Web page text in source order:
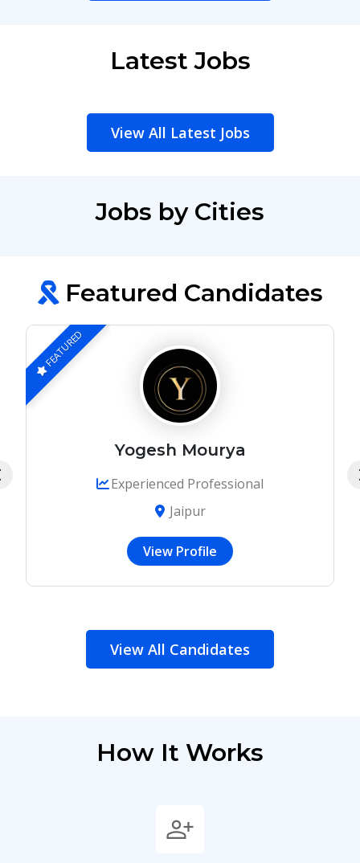
Latest Jobs
View All Latest Jobs
Jobs by Cities
Featured Candidates
FEATURED
Yogesh Mourya
Experienced Professional
Jaipur
View Profile
View All Candidates
How It Works
person_add